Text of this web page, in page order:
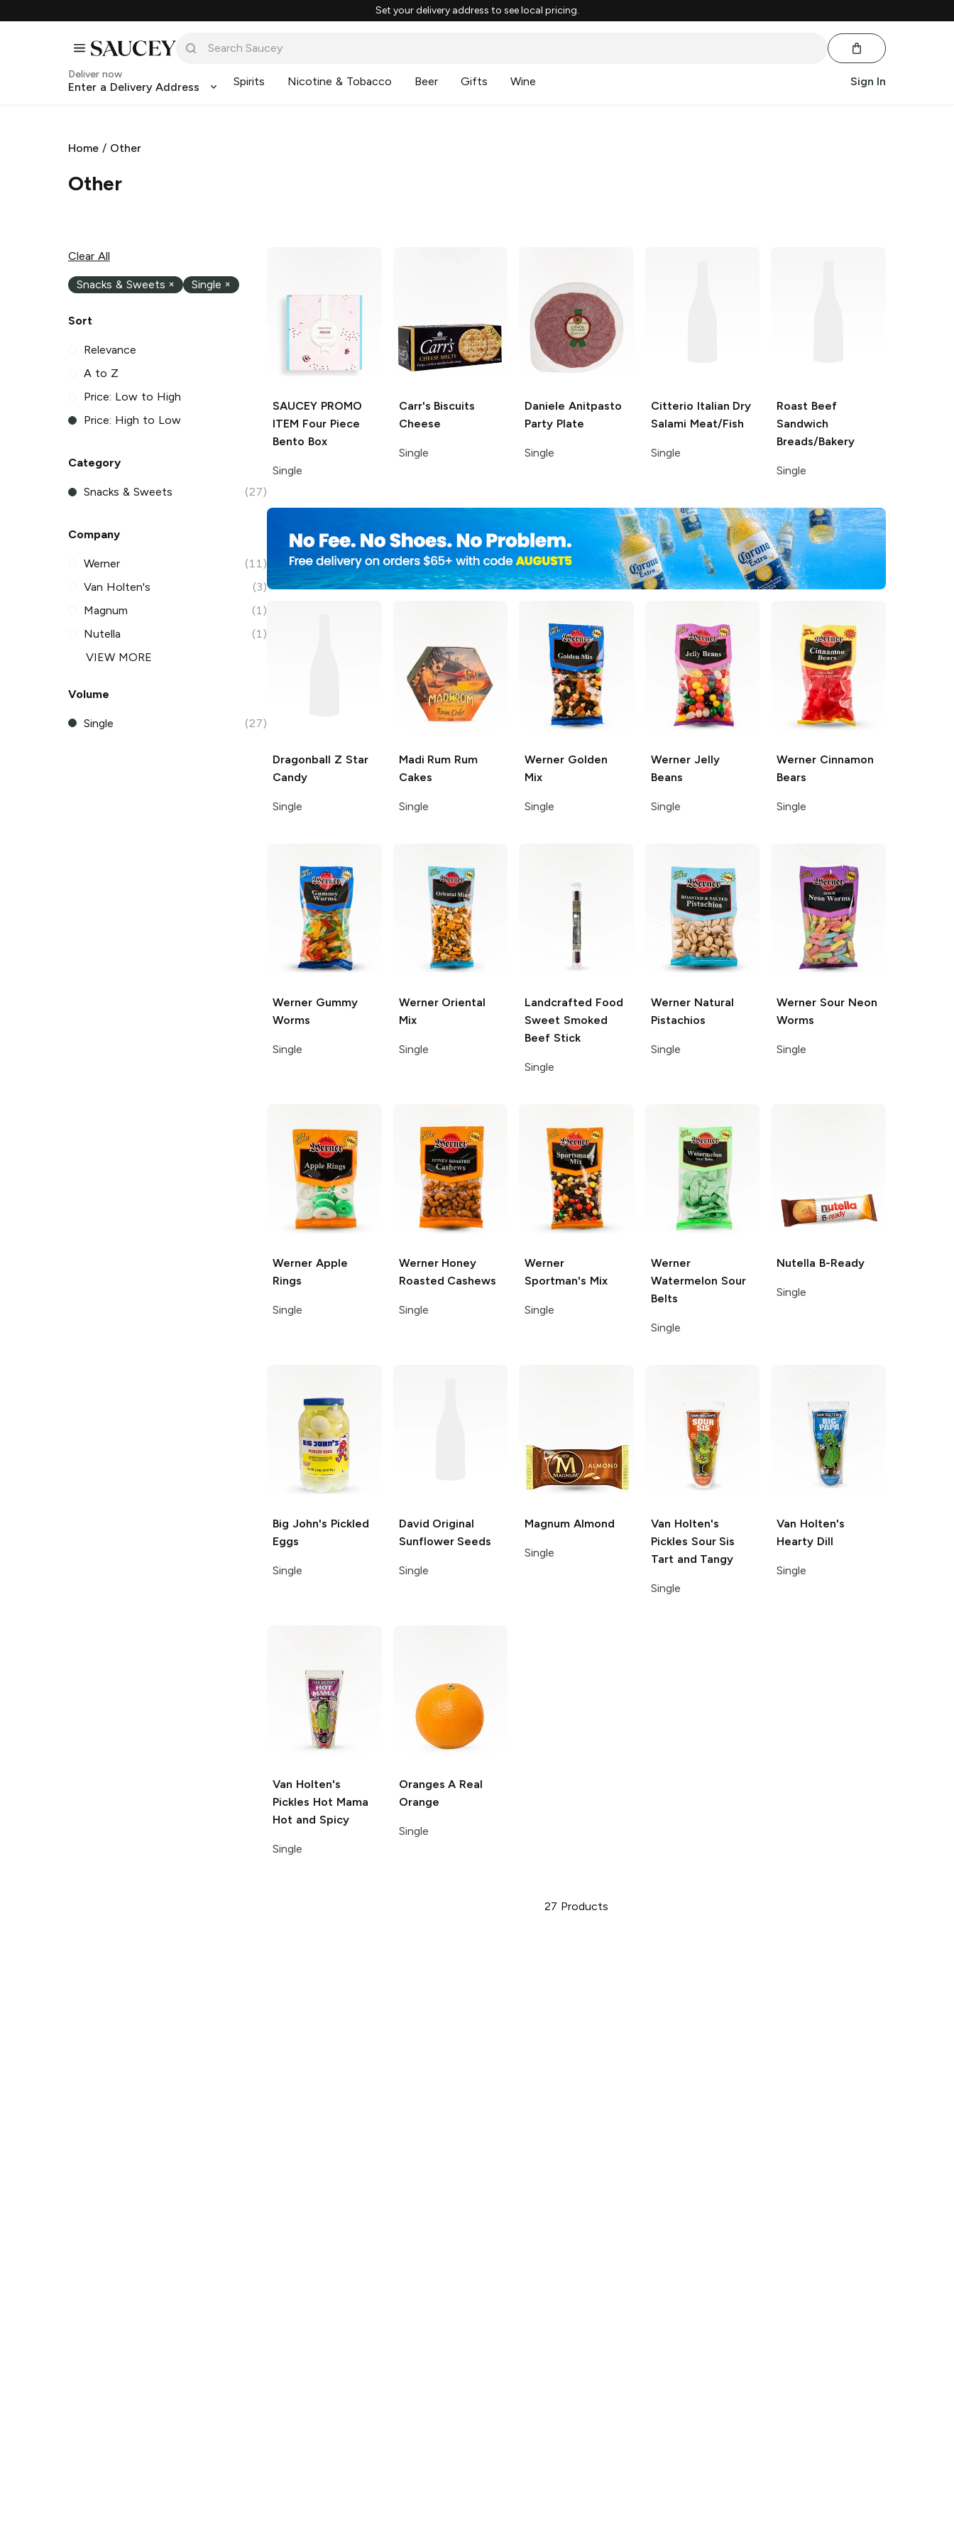
Set your delivery address to see local pricing.
Deliver now
Enter a Delivery Address Spirits Nicotine & Tobacco Beer Gifts Wine Sign In
Home / Other
Other
Clear All
Snacks & Sweets × Single ×
Sort
Relevance
A to Z
Price: Low to High
Price: High to Low
Category
Snacks & Sweets (27)
Company
Werner
(11)
Van Holten's
(3)
Magnum
(1)
Nutella
(1)
VIEW MORE
Volume
Single (27)
SAUCEY PROMO
ITEM Four Piece
Bento Box
Single
Carr's Biscuits
Cheese
Single
Daniele Anitpasto
Party Plate
Single
Citterio Italian Dry
Salami Meat/Fish
Single
Roast Beef
Sandwich
Breads/Bakery
Single
Dragonball Z Star
Candy
Single
Madi Rum Rum
Cakes
Single
Werner Golden
Mix
Single
WernerJelly
Beans
Single
Werner Cinnamon
Bears
Single
Werner Gummy
Worms
Single
WernerOriental
Mix
Single
Landcrafted Food
Sweet Smoked
Beef Stick
Single
WernerNatural
Pistachios
Single
Werner Sour Neon
Worms
Single
Werner Apple
Rings
Single
WernerHoney
Roasted Cashews
Single
Werner
Sportman's Mix
Single
Werner
Watermelon Sour
Belts
Single
Nutella B-Ready
Single
Big John's Pickled
Eggs
Single
David Original
Sunflower Seeds
Single
Magnum Almond
Single
Van Holten's
Pickles Sour Sis
Tart and Tangy
Single
Van Holten's
Hearty Dill
Single
Van Holten's
Pickles Hot Mama
Hot and Spicy
Single
Oranges A Real
Orange
Single
27 Products